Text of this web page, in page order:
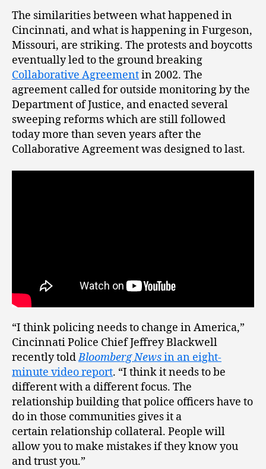
The similarities between what happened in
Cincinnati, and what is happening in Furgeson,
Missouri, are striking. The protests and boycotts
eventually led to the ground breaking
Collaborative Agreementin 2002. The
agreement called for outside monitoring by the
Department of Justice, and enacted several
sweeping reforms which are still followed
today more than seven years after the
Collaborative Agreement was designed to last.
“I think policing needs to change in America,”
Cincinnati Police Chief Jeffrey Blackwell
recently toldBloomberg Newsin an eight-
minute video report. “I think it needs to be
different with a different focus. The
relationship building that police officers have to
do in those communities gives it a
certain relationship collateral. People will
allow you to make mistakes if they know you
and trust you.”